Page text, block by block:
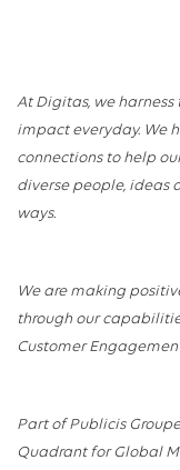
At Digitas, we
impact everyday. We
connections to help
diverse people, ideas
ways.
We are making
through our
Customer
Part of Publicis
Quadrant for Global